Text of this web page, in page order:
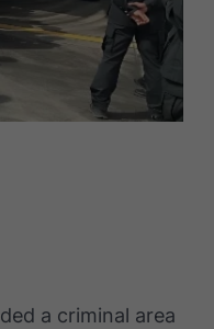
a criminal area